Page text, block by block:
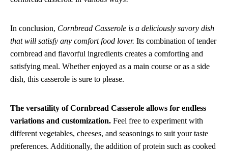
In conclusion, Cornbread Casserole is a deliciously savory dish
that will satisfy any comfort food lover. Its combination of tender
cornbread and flavorful ingredients creates a comforting and
satisfying meal. Whether enjoyed as a main course or as a side
dish, this casserole is sure to please.
The versatility of Cornbread Casserole allows for endless
variations and customization. Feel free to experiment with
different vegetables, cheeses, and seasonings to suit your taste
preferences. Additionally, the addition of protein such as cooked